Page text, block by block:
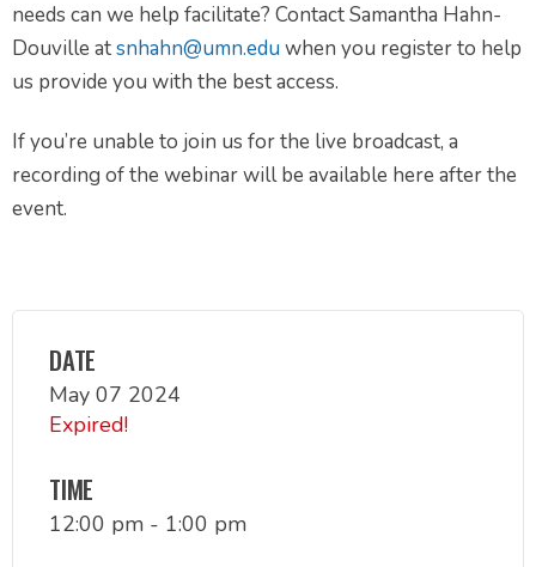
needs can we help facilitate? Contact Samantha Hahn-
Douville atsnhahn@umn.edu when you register to help
us provide you with the best access.
If you’re unable to join us for the live broadcast, a
recording of the webinar will be available here after the
event.
DATE
May 07 2024
Expired!
TIME
12:00 pm - 1:00 pm